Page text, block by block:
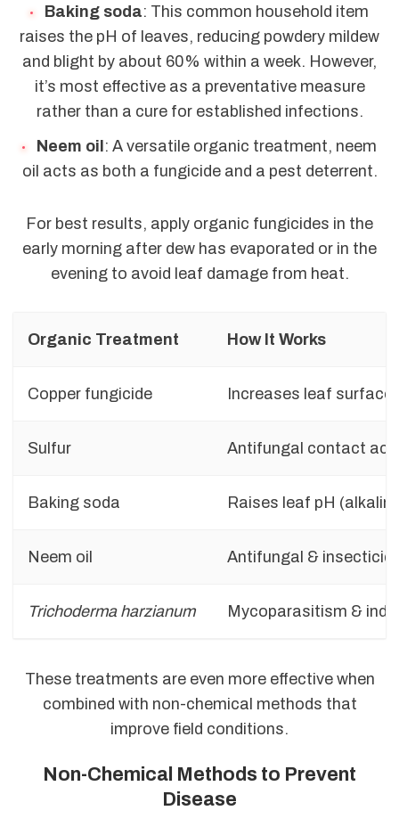
Baking soda: This common household item
raises the pH of leaves, reducing powdery mildew
and blight by about 60% within a week. However,
it’s most effective as a preventative measure
rather than a cure for established infections.
Neem oil : A versatile organic treatment, neem
oil acts as both a fungicide and a pest deterrent.
For best results, apply organic fungicides in the
early morning after dew has evaporated or in the
evening to avoid leaf damage from heat.
Organic Treatment How It Works
Copper fungicide Increases leaf surface
Sulfur Antifungal contact
Baking soda Raises leaf pH
Neem oil Antifungal &
Trichoderma harzianum Mycoparasitism &
These treatments are even more effective when
combined with non-chemical methods that
improve field conditions.
Non-Chemical Methods to Prevent
Disease